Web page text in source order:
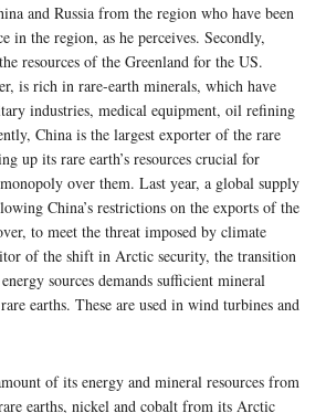
and Russia from the region who have been
in the region, as he perceives. Secondly,
resources of the Greenland for the US.
is rich in rare-earth minerals, which have
industries, medical equipment, oil refining
China is the largest exporter of the rare
up its rare earth’s resources crucial for
over them. Last year, a global supply
China’s restrictions on the exports of the
to meet the threat imposed by climate
of the shift in Arctic security, the transition
sources demands sufficient mineral
earths. These are used in wind turbines and
of its energy and mineral resources from
earths, nickel and cobalt from its Arctic